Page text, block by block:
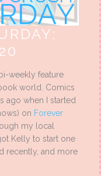
weekly feature
world. Comics
ago when I started
on Forever
my local
Kelly to start one
recently, and more